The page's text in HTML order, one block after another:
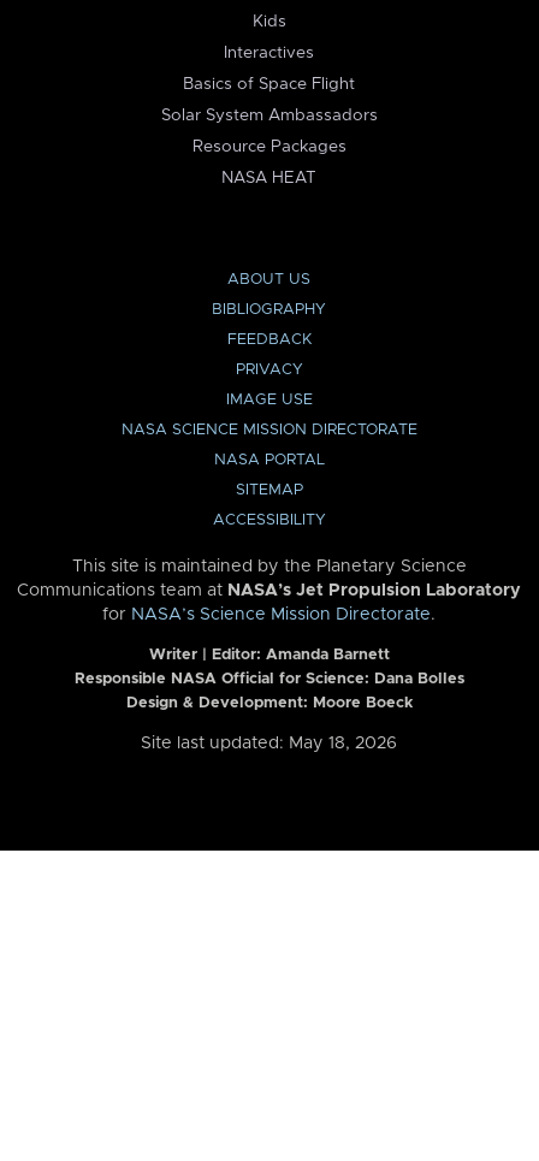
Kids
Interactives
Basics of Space Flight
Solar System Ambassadors
Resource Packages
NASA HEAT
ABOUT US
BIBLIOGRAPHY
FEEDBACK
PRIVACY
IMAGE USE
NASA SCIENCE MISSION DIRECTORATE
NASA PORTAL
SITEMAP
ACCESSIBILITY
This site is maintained by the Planetary Science
Communications team at NASA’s Jet Propulsion Laboratory
for NASA’s Science Mission Directorate.
Writer | Editor: Amanda Barnett
Responsible NASA Official for Science: Dana Bolles
Design & Development: Moore Boeck
Site last updated: May 18, 2026